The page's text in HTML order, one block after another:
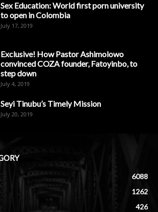
Sex Education: World first porn university
to open in Colombia
July 17, 2019
Exclusive! How Pastor Ashimolowo
convinced COZA founder, Fatoyinbo, to
step down
July 4, 2019
Seyi Tinubu’s Timely Mission
July 20, 2019
6088
1262
426